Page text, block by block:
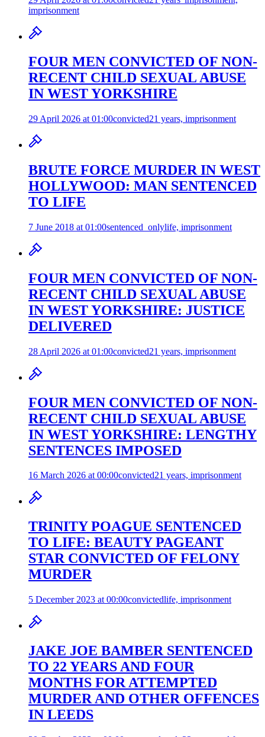
imprisonment
FOUR MEN CONVICTED OF NON-
RECENT CHILD SEXUAL ABUSE
IN WEST YORKSHIRE
29 April 2026 at 01:00convicted21 years, imprisonment
BRUTE FORCE MURDER IN WEST
HOLLYWOOD: MAN SENTENCED
TO LIFE
7 June 2018 at 01:00sentenced_onlylife, imprisonment
FOUR MEN CONVICTED OF NON-
RECENT CHILD SEXUAL ABUSE
IN WEST YORKSHIRE: JUSTICE
DELIVERED
28 April 2026 at 01:00convicted21 years, imprisonment
FOUR MEN CONVICTED OF NON-
RECENT CHILD SEXUAL ABUSE
IN WEST YORKSHIRE: LENGTHY
SENTENCES IMPOSED
16 March 2026 at 00:00convicted21 years, imprisonment
TRINITY POAGUE SENTENCED
TO LIFE: BEAUTY PAGEANT
STAR CONVICTED OF FELONY
MURDER
5 December 2023 at 00:00convictedlife, imprisonment
JAKE JOE BAMBER SENTENCED
TO 22 YEARS AND FOUR
MONTHS FOR ATTEMPTED
MURDER AND OTHER OFFENCES
IN LEEDS